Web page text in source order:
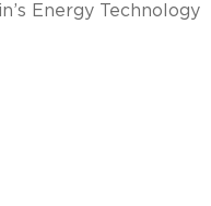
Energy Technology